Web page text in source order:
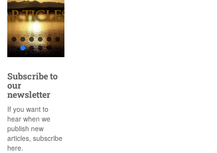
Subscribe to
our
newsletter
If you want to
hear when we
publish new
articles, subscribe
here.